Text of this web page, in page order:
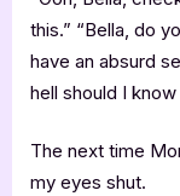
this.” “Bella, do
have an absurd
hell should I
The next time
my eyes shut.